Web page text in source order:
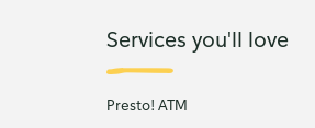
Services you'll love
Presto! ATM